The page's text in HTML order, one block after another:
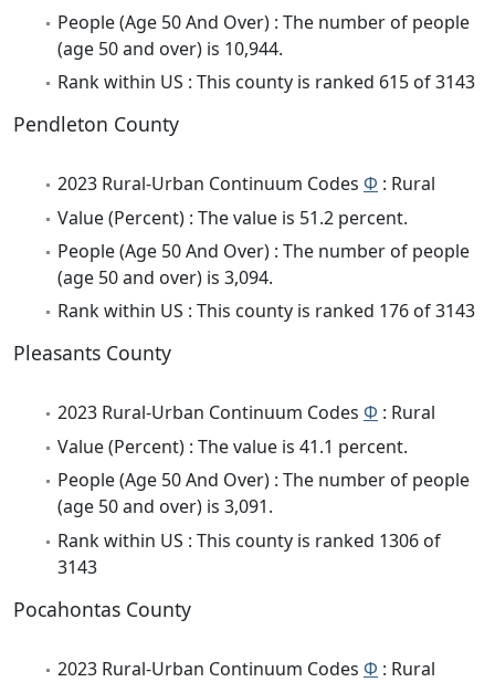
People (Age 50 And Over) : The number of people
(age 50 and over) is 10,944.
Rank within US : This county is ranked 615 of 3143
Pendleton County
2023 Rural-Urban Continuum Codes Φ : Rural
Value (Percent) : The value is 51.2 percent.
People (Age 50 And Over) : The number of people
(age 50 and over) is 3,094.
Rank within US : This county is ranked 176 of 3143
Pleasants County
2023 Rural-Urban Continuum Codes Φ : Rural
Value (Percent) : The value is 41.1 percent.
People (Age 50 And Over) : The number of people
(age 50 and over) is 3,091.
Rank within US : This county is ranked 1306 of
3143
Pocahontas County
2023 Rural-Urban Continuum Codes Φ : Rural